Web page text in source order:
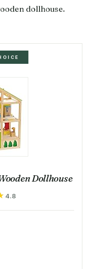
dollhouse.
Dollhouse
4.8